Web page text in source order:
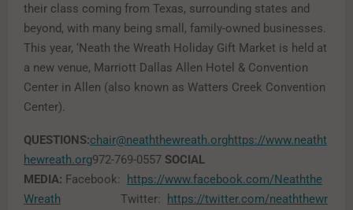
their class coming from Texas, surrounding states and
beyond, with many being small, family-owned businesses.
This year, ‘Neath the Wreath Holiday Gift Market is held at
a new venue, Marriott Dallas Allen Hotel & Convention
Center in Allen (also known as Watters Creek Convention
Center).
QUESTIONS:chair@neaththewreath.orghttps://www.neatht
hewreath.org972-769-0557 SOCIAL
MEDIA: Facebook:
https://www.facebook.com/Neaththe
Wreath
Twitter:
https://twitter.com/neaththewr